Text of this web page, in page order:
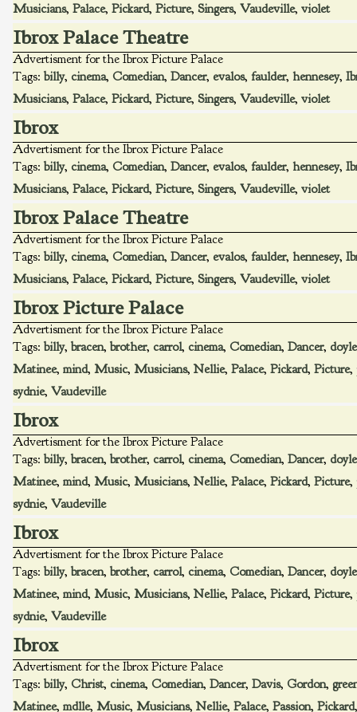
Musicians, Palace, Pickard, Picture, Singers, Vaudeville, violet
Ibrox Palace Theatre
Advertisment for the Ibrox Picture Palace
Tags: billy, cinema, Comedian, Dancer, evalos, faulder, hennesey,
Musicians, Palace, Pickard, Picture, Singers, Vaudeville, violet
Ibrox
Advertisment for the Ibrox Picture Palace
Tags: billy, cinema, Comedian, Dancer, evalos, faulder, hennesey,
Musicians, Palace, Pickard, Picture, Singers, Vaudeville, violet
Ibrox Palace Theatre
Advertisment for the Ibrox Picture Palace
Tags: billy, cinema, Comedian, Dancer, evalos, faulder, hennesey,
Musicians, Palace, Pickard, Picture, Singers, Vaudeville, violet
Ibrox Picture Palace
Advertisment for the Ibrox Picture Palace
Tags: billy, bracen, brother, carrol, cinema, Comedian, Dancer, doyle
Matinee, mind, Music, Musicians, Nellie, Palace, Pickard, Picture,
sydnie, Vaudeville
Ibrox
Advertisment for the Ibrox Picture Palace
Tags: billy, bracen, brother, carrol, cinema, Comedian, Dancer, doyle
Matinee, mind, Music, Musicians, Nellie, Palace, Pickard, Picture,
sydnie, Vaudeville
Ibrox
Advertisment for the Ibrox Picture Palace
Tags: billy, bracen, brother, carrol, cinema, Comedian, Dancer, doyle
Matinee, mind, Music, Musicians, Nellie, Palace, Pickard, Picture,
sydnie, Vaudeville
Ibrox
Advertisment for the Ibrox Picture Palace
Tags: billy, Christ, cinema, Comedian, Dancer, Davis, Gordon,
Matinee, mdlle, Music, Musicians, Nellie, Palace, Passion, Pickard